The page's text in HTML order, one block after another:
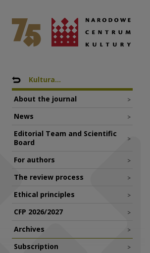
Cultural
National Centre for Culture Poland
Nawigacja
Back to: Wydawnictwo
Kultura...
About the journal >
News >
Editorial Team and Scientific
Board
>
For authors >
The review process >
Ethical principles >
CFP 2026/2027 >
Archives >
Subscription >